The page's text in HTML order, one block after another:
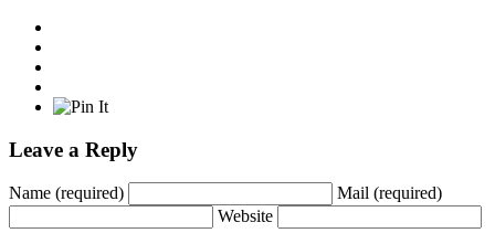
Leave a Reply
Name (required) Mail (required)
Website